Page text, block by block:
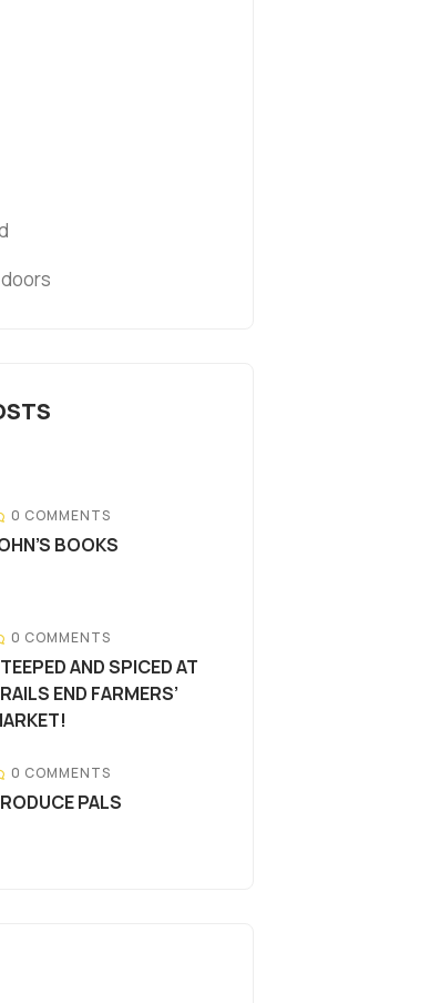
0 COMMENTS
BOOKS
0 COMMENTS
AND SPICED AT
END FARMERS’
0 COMMENTS
PALS